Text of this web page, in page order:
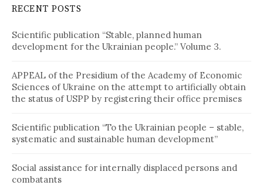
RECENT POSTS
Scientific publication “Stable, planned human
development for the Ukrainian people.” Volume 3.
APPEAL of the Presidium of the Academy of Economic
Sciences of Ukraine on the attempt to artificially obtain
the status of USPP by registering their office premises
Scientific publication “To the Ukrainian people – stable,
systematic and sustainable human development”
Social assistance for internally displaced persons and
combatants